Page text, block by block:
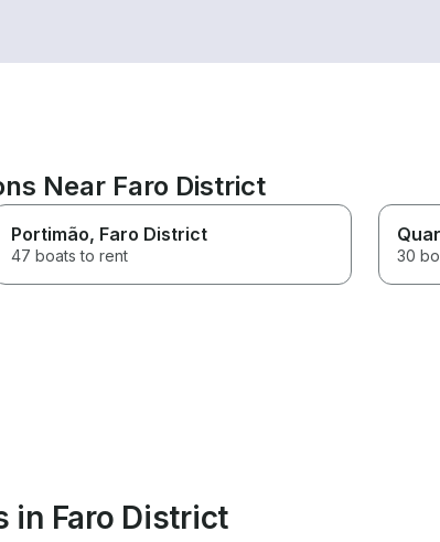
Near Faro District
Portimão, Faro District
47 boats to rent 30
in Faro District